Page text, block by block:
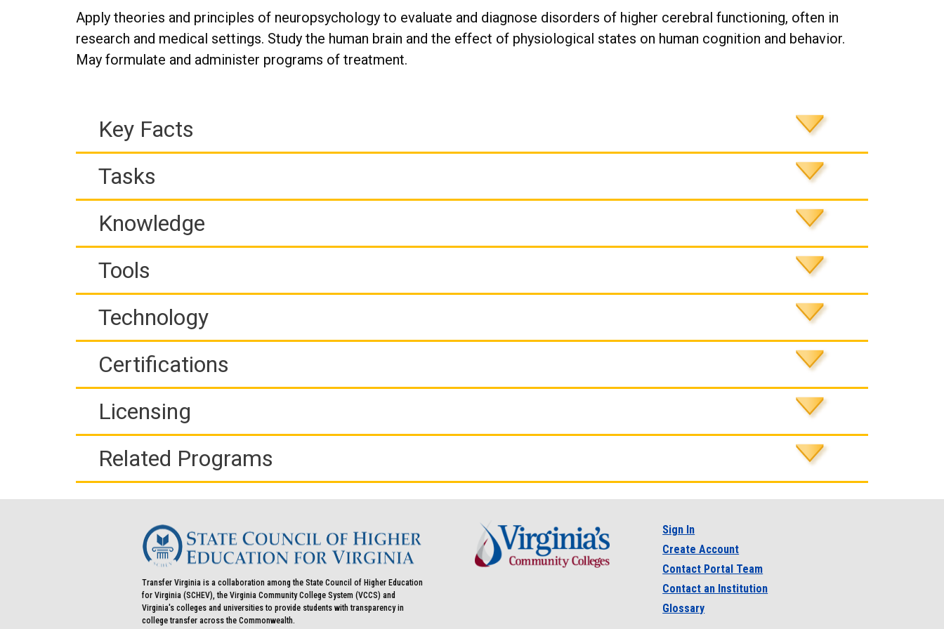
Apply theories and principles of neuropsychology to evaluate and diagnose disorders of higher cerebral functioning, often in
research and medical settings. Study the human brain and the effect of physiological states on human cognition and behavior.
May formulate and administer programs of treatment.
Key Facts
Tasks
Knowledge
Tools
Technology
Certifications
Licensing
Related Programs
Transfer Virginia is a collaboration among the State Council of Higher Education
for Virginia (SCHEV), the Virginia Community College System (VCCS) and
Virginia's colleges and universities to provide students with transparency in
college transfer across the Commonwealth.
Sign In
Create Account
Contact Portal Team
Contact an Institution
Glossary